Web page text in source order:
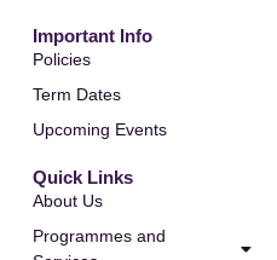
Important Info
Policies
Term Dates
Upcoming Events
Quick Links
About Us
Programmes and